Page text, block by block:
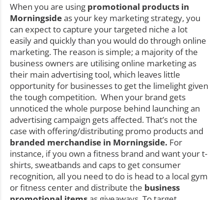
When you are using promotional products in
Morningsideas your key marketing strategy, you
can expect to capture your targeted niche a lot
easily and quickly than you would do through online
marketing. The reason is simple; a majority of the
business owners are utilising online marketing as
their main advertising tool, which leaves little
opportunity for businesses to get the limelight given
the tough competition. When your brand gets
unnoticed the whole purpose behind launching an
advertising campaign gets affected. That’s not the
case with offering/distributing promo products and
branded merchandise in Morningside. For
instance, if you own a fitness brand and want your t-
shirts, sweatbands and caps to get consumer
recognition, all you need to do is head to a local gym
or fitness center and distribute the business